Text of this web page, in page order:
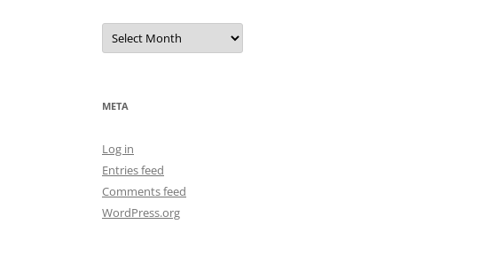
Archives
META
Log in
Entries feed
Comments feed
WordPress.org